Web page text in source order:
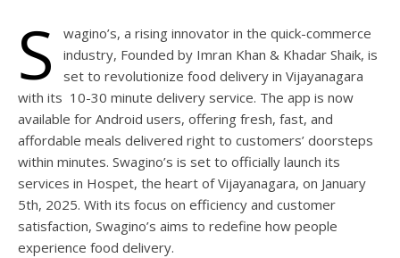
S
wagino’s, a rising innovator in the quick-commerce
industry, Founded by Imran Khan & Khadar Shaik, is
set to revolutionize food delivery in Vijayanagara
with its 10-30 minute delivery service. The app is now
available for Android users, offering fresh, fast, and
affordable meals delivered right to customers’ doorsteps
within minutes. Swagino’s is set to officially launch its
services in Hospet, the heart of Vijayanagara, on January
5th, 2025. With its focus on efficiency and customer
satisfaction, Swagino’s aims to redefine how people
experience food delivery.